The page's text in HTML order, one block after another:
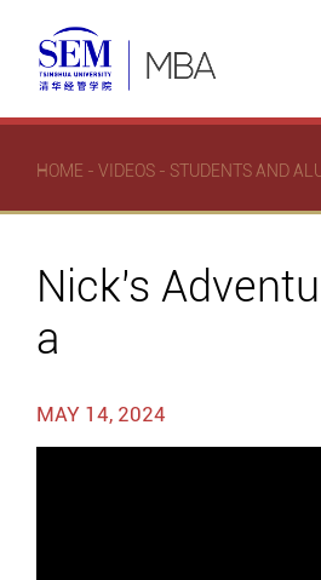
HOME - VIDEOS - STUDENTS AND
Nick's
a
MAY 14, 2024